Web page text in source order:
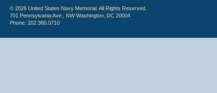
© 2026 United States Navy Memorial. All Rights Reserved.
701 Pennsylvania Ave., NW Washington, DC 20004
Phone: 202.380.0710